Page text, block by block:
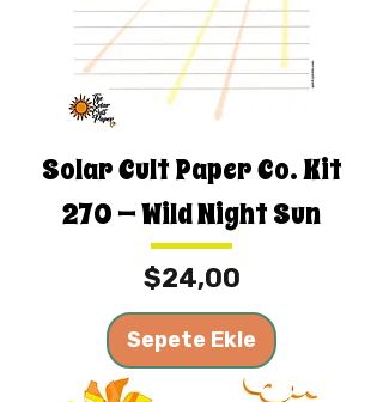
Solar Cult Paper Co. Kit
270 — Wild Night Sun
Fiyat
$24,00
Sepete Ekle